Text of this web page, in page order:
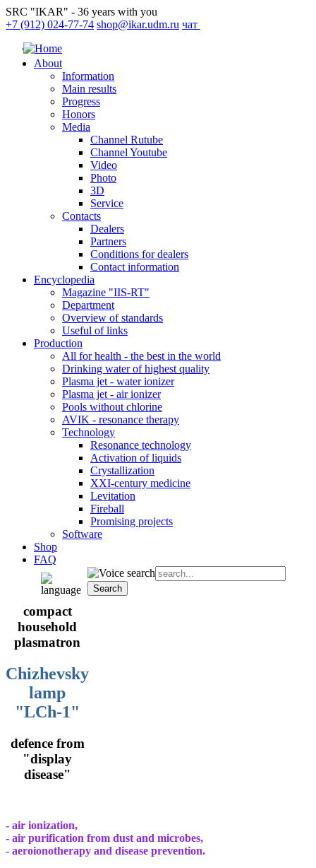
SRC "IKAR" - 36 years with you
+7 (912) 024-77-74 shop@ikar.udm.ru чат
About
Information
Main results
Progress
Honors
Media
Channel Rutube
Channel Youtube
Video
Photo
3D
Service
Contacts
Dealers
Partners
Conditions for dealers
Contact information
Encyclopedia
Magazine "IIS-RT"
Department
Overview of standards
Useful of links
Production
All for health - the best in the world
Drinking water of highest quality
Plasma jet - water ionizer
Plasma jet - air ionizer
Pools without chlorine
AVIK - resonance therapy
Technology
Resonance technology
Activation of liquids
Crystallization
XXI-century medicine
Levitation
Fireball
Promising projects
Software
Shop
FAQ
compact
household
plasmatron
Chizhevsky
lamp
"LCh-1"
defence from
"display
disease"
- air ionization,
- air purification from dust and microbes,
- aeroionotherapy and disease prevention.